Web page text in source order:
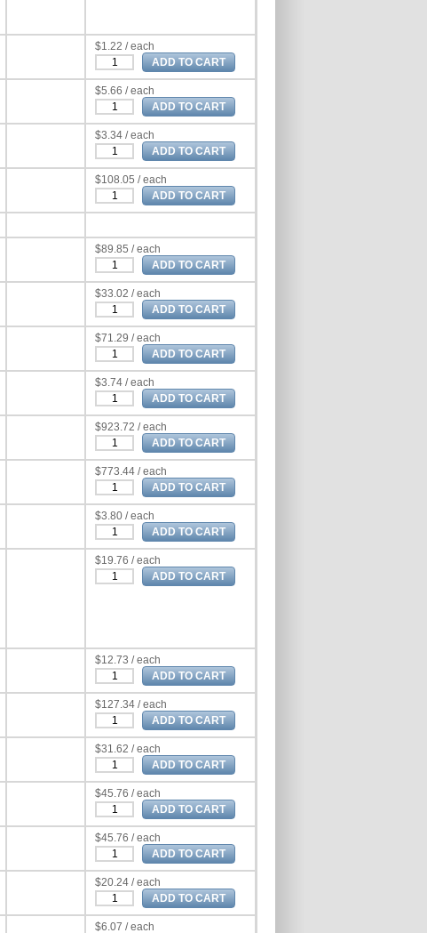
$1.22 / each
$5.66 / each
$3.34 / each
$108.05 / each
$89.85 / each
$33.02 / each
$71.29 / each
$3.74 / each
$923.72 / each
$773.44 / each
$3.80 / each
$19.76 / each
$12.73 / each
$127.34 / each
$31.62 / each
$45.76 / each
$45.76 / each
$20.24 / each
$6.07 / each